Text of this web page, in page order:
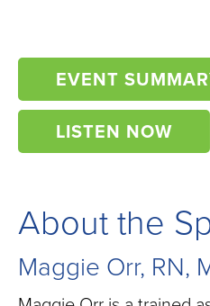
EVENT
LISTEN NOW
About the
Maggie Orr, RN,